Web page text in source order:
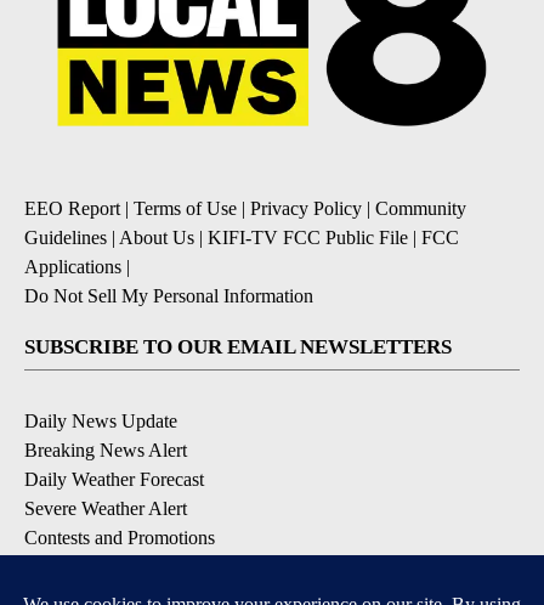
EEO Report| Terms of Use Privacy Policy
Community
Guidelines About Us KIFI-TV FCC Public File
FCC
Applications
Do Not Sell My Personal Information
SUBSCRIBE TO OUR EMAIL NEWSLETTERS
Daily News Update
Breaking News Alert
Daily Weather Forecast
Severe Weather Alert
Contests and Promotions